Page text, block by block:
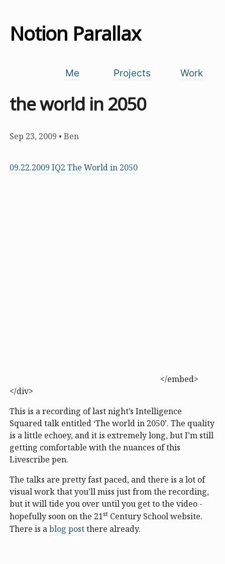
Notion Parallax
Me Projects Work
the world in 2050
Sep 23, 2009 • Ben
09.22.2009 IQ2 The World in 2050
</embed>
</div>
This is a recording of last night’s Intelligence
Squared talk entitled ‘The world in 2050’. The quality
is a little echoey, and it is extremely long, but I’m still
getting comfortable with the nuances of this
Livescribe pen.
The talks are pretty fast paced, and there is a lot of
visual work that you’ll miss just from the recording,
but it will tide you over until you get to the video -
hopefully soon on the 21st Century School website.
There is ablog postthere already.